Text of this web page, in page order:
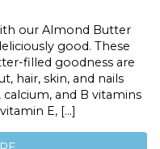
our Almond Butter
good. These
filled goodness are
hair, skin, and nails
and B vitamins
E, […]